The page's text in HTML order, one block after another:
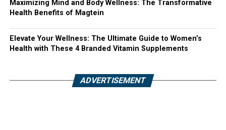
Maximizing Mind and Body Wellness: The Transformative
Health Benefits of Magtein
Elevate Your Wellness: The Ultimate Guide to Women’s
Health with These 4 Branded Vitamin Supplements
ADVERTISEMENT